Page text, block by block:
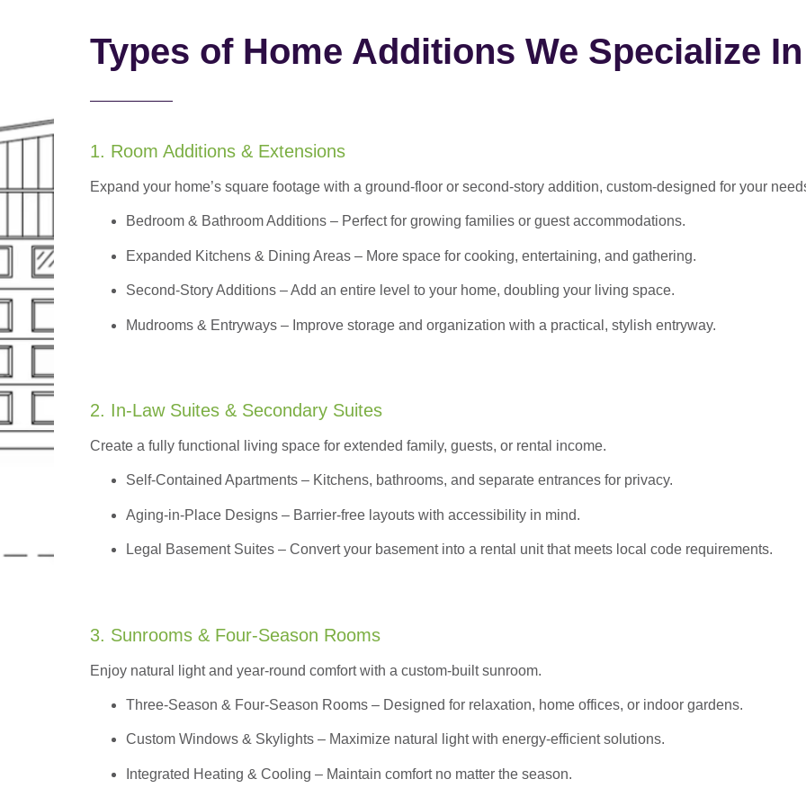
Types of Home Additions We Specialize In
1. Room Additions & Extensions
Expand your home’s square footage with a ground-floor or second-story addition, custom-designed for your
Bedroom & Bathroom Additions – Perfect for growing families or guest accommodations.
Expanded Kitchens & Dining Areas – More space for cooking, entertaining, and gathering.
Second-Story Additions – Add an entire level to your home, doubling your living space.
Mudrooms & Entryways – Improve storage and organization with a practical, stylish entryway.
2. In-Law Suites & Secondary Suites
Create a fully functional living space for extended family, guests, or rental income.
Self-Contained Apartments – Kitchens, bathrooms, and separate entrances for privacy.
Aging-in-Place Designs – Barrier-free layouts with accessibility in mind.
Legal Basement Suites – Convert your basement into a rental unit that meets local code requirements.
3. Sunrooms & Four-Season Rooms
Enjoy natural light and year-round comfort with a custom-built sunroom.
Three-Season & Four-Season Rooms – Designed for relaxation, home offices, or indoor gardens.
Custom Windows & Skylights – Maximize natural light with energy-efficient solutions.
Integrated Heating & Cooling – Maintain comfort no matter the season.